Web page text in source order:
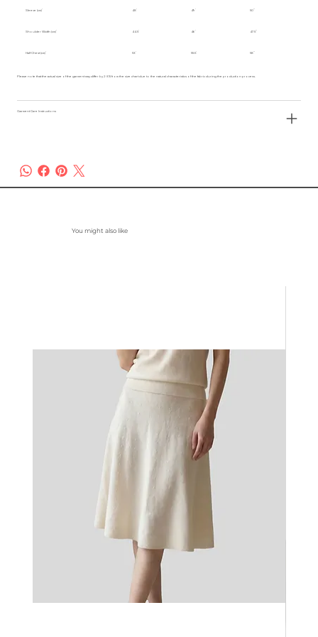
Sleeve (cm) 48 49 50
Shoulder Width (cm) 44.5 46 47.5
Half Chest (cm) 53 55.5 58
Please note that the actual size of the garment may differ by 2-3% from the size chart due to the natural characteristics of the fabric during the production process.
Garment Care Instructions
You might also like